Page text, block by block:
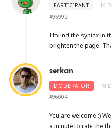
PARTICIPANT
16
#95992
I found the syntax in
brighten the page.
serkan
MODERATOR
18
#96004
You are welcome :)
a minute to rate the